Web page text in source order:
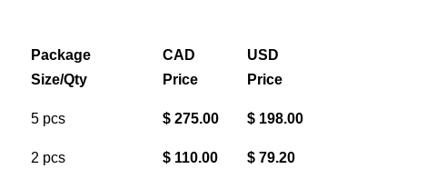
Package
Size/Qty
CAD
Price
USD
Price
5 pcs $ 275.00 $ 198.00
2 pcs $ 110.00 $ 79.20